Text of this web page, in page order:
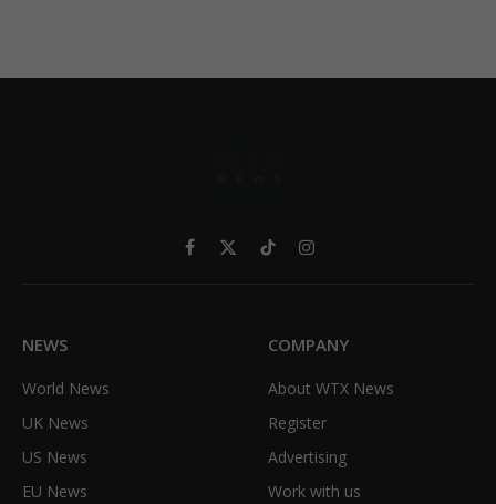
Facebook
X
TikTokInstagram
NEWS
World News
UK News
US News
EU News
COMPANY
About WTX News
Register
Advertising
Work with us